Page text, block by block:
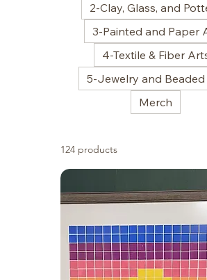
2-Clay, Glass, and
3-Painted and Paper
4-Textile & Fiber
5-Jewelry and
Merch
124 products